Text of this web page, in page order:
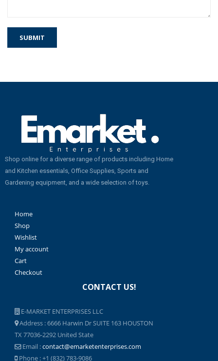
Shop online for a diverse range of products including Home
and Kitchen essentials, Office Supplies, Sports and
Gardening equipment, and a wide selection of toys.
Home
Shop
Wishlist
My account
Cart
Checkout
CONTACT US!
E-MARKET ENTERPRISES LLC
Address : 6666 Harwin Dr SUITE 163 HOUSTON
TX 77036-2292 United State
Email :contact@emarketenterprises.com
Phone : +1 (832) 783-9086